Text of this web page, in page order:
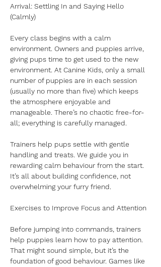
Arrival: Settling In and Saying Hello
(Calmly)
Every class begins with a calm
environment. Owners and puppies arrive,
giving pups time to get used to the new
environment. At Canine Kids, only a small
number of puppies are in each session
(usually no more than five) which keeps
the atmosphere enjoyable and
manageable. There’s no chaotic free-for-
all; everything is carefully managed.
Trainers help pups settle with gentle
handling and treats. We guide you in
rewarding calm behaviour from the start.
It’s all about building confidence, not
overwhelming your furry friend.
Exercises to Improve Focus and Attention
Before jumping into commands, trainers
help puppies learn how to pay attention.
That might sound simple, but it’s the
foundation of good behaviour. Games like